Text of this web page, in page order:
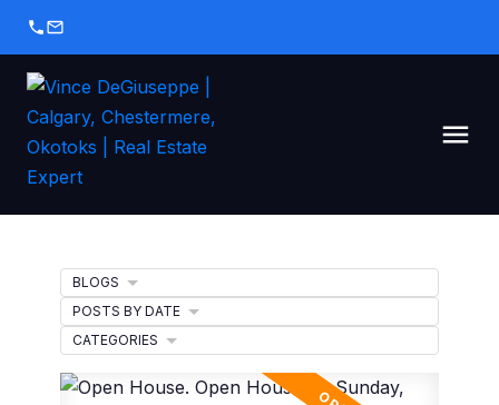
BLOGS
POSTS BY DATE
CATEGORIES